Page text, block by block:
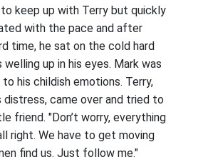
keep up with Terry but quickly
with the pace and after
time, he sat on the cold hard
up in his eyes. Mark was
his childish emotions. Terry,
distress, came over and tried to
friend. "Don’t worry, everything
right. We have to get moving
find us. Just follow me."